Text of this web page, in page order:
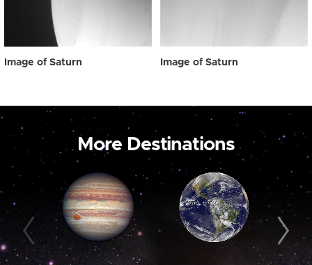
Image of Saturn Image of Saturn
More Destinations